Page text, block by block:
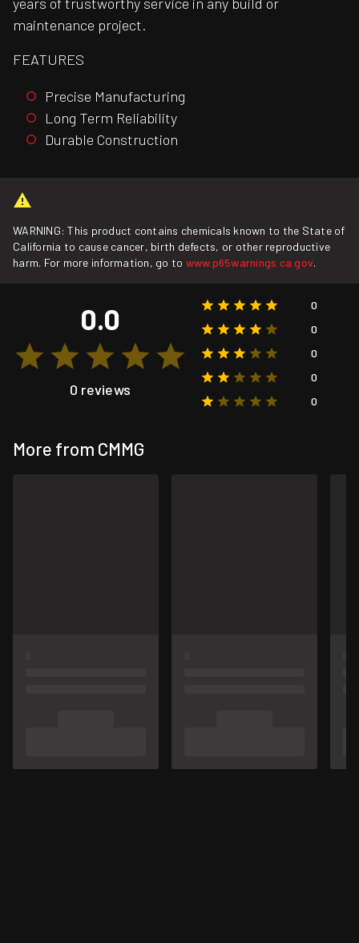
years of trustworthy service in any build or
maintenance project.
FEATURES
Precise Manufacturing
Long Term Reliability
Durable Construction
WARNING: This product contains chemicals known to the State of
California to cause cancer, birth defects, or other reproductive
harm. For more information, go to www.p65warnings.ca.gov.
0.0
0 reviews
0
0
0
0
0
More from CMMG